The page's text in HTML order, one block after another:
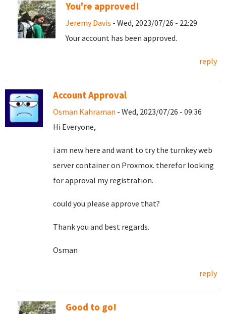
You're approved!
Jeremy Davis - Wed, 2023/07/26 - 22:29
Your account has been approved.
reply
Account Approval
Osman Kahraman - Wed, 2023/07/26 - 09:36
Hi Everyone,
i am new here and want to try the turnkey web
server container on Proxmox. therefor looking
for approval my registration.
could you please approve that?
Thank you and best regards.
Osman
reply
Good to go!